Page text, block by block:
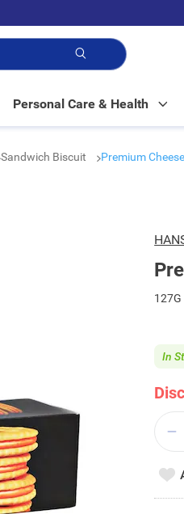
Personal Care & Health
Sandwich Biscuit Premium
127G
In